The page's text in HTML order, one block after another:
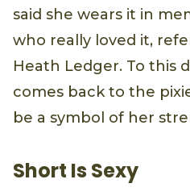
said she wears it in
who really loved it,
Heath Ledger. To this
comes back to the
be a symbol of her
Short Is Sexy